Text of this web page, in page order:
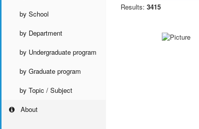
by School
by Department
by Undergraduate program
by Graduate program
by Topic / Subject
About
Results: 3415